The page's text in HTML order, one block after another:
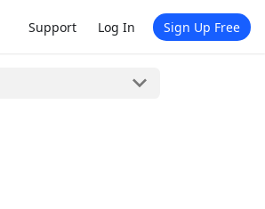
Support Log In Sign Up Free